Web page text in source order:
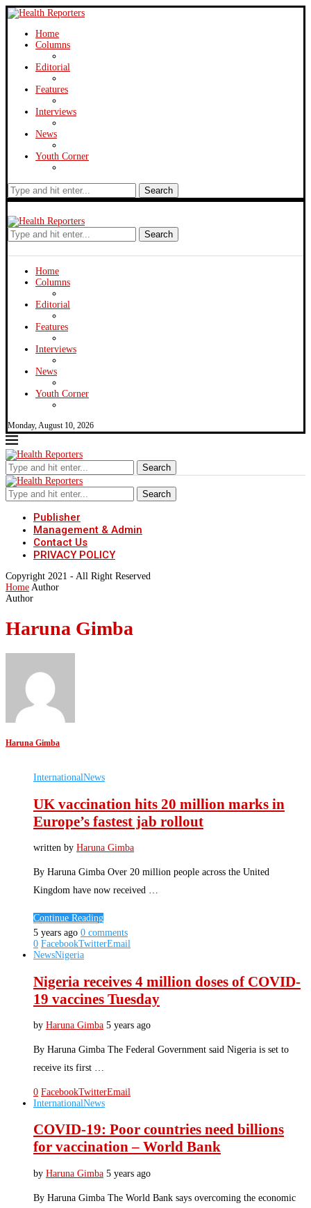
Home
Columns
Editorial
Features
Interviews
News
Youth Corner
Search
Search
Home
Columns
Editorial
Features
Interviews
News
Youth Corner
Monday, August 10, 2026
Search
Search
Publisher
Management & Admin
Contact Us
PRIVACY POLICY
Copyright 2021 - All Right Reserved
Home Author
Author
Haruna Gimba
Haruna Gimba
InternationalNews
UK vaccination hits 20 million marks in
Europe’s fastest jab rollout
written by Haruna Gimba
By Haruna Gimba Over 20 million people across the United
Kingdom have now received …
Continue Reading
5 years ago 0 comments
0 FacebookTwitterEmail
NewsNigeria
Nigeria receives 4 million doses of COVID-
19 vaccines Tuesday
by Haruna Gimba 5 years ago
By Haruna Gimba The Federal Government said Nigeria is set to
receive its first …
0 FacebookTwitterEmail
InternationalNews
COVID-19: Poor countries need billions
for vaccination – World Bank
by Haruna Gimba 5 years ago
By Haruna Gimba The World Bank says overcoming the economic